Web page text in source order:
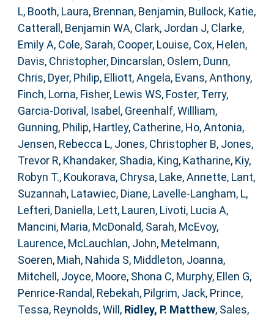
L, Booth, Laura, Brennan, Benjamin, Bullock, Katie,
Catterall, Benjamin WA, Clark, Jordan J, Clarke,
Emily A, Cole, Sarah, Cooper, Louise, Cox, Helen,
Davis, Christopher, Dincarslan, Oslem, Dunn,
Chris, Dyer, Philip, Elliott, Angela, Evans, Anthony,
Finch, Lorna, Fisher, Lewis WS, Foster, Terry,
Garcia-Dorival, Isabel , Greenhalf, Willliam,
Gunning, Philip, Hartley, Catherine, Ho, Antonia,
Jensen, Rebecca L, Jones, Christopher B, Jones,
Trevor R, Khandaker, Shadia, King, Katharine, Kiy,
Robyn T., Koukorava, Chrysa, Lake, Annette, Lant,
Suzannah, Latawiec, Diane, Lavelle-Langham, L,
Lefteri, Daniella, Lett, Lauren, Livoti, Lucia A,
Mancini, Maria, McDonald, Sarah, McEvoy,
Laurence, McLauchlan, John, Metelmann,
Soeren, Miah, Nahida S, Middleton, Joanna,
Mitchell, Joyce, Moore, Shona C, Murphy, Ellen G,
Penrice-Randal, Rebekah, Pilgrim, Jack, Prince,
Tessa, Reynolds, Will , Ridley, P. Matthew, Sales,